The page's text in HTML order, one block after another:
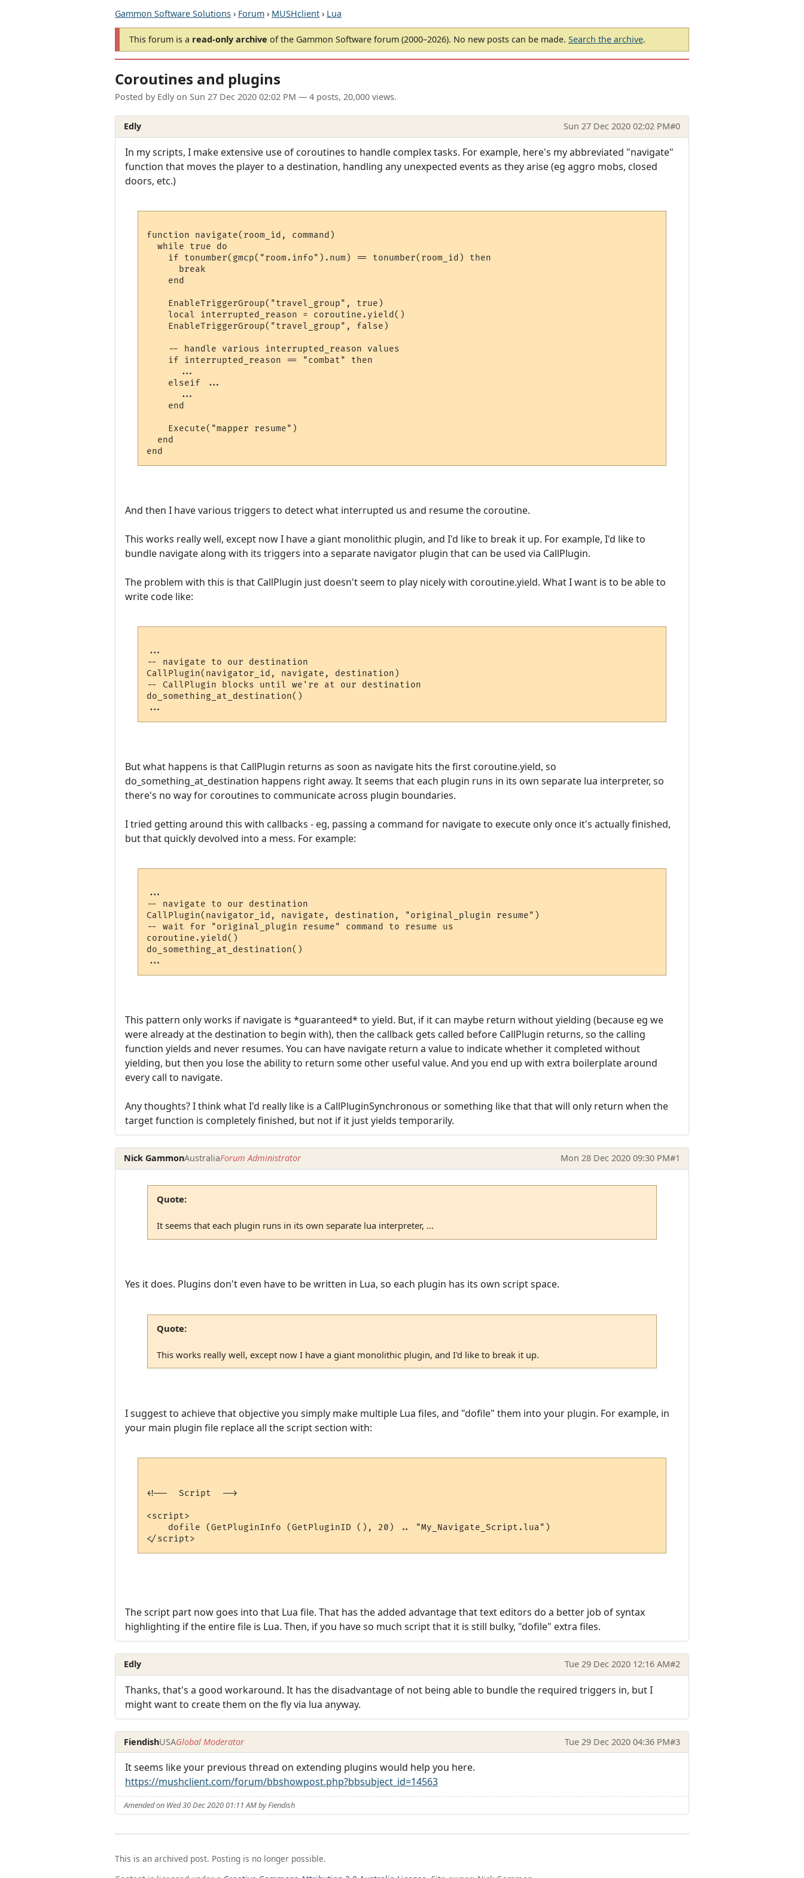
Gammon Software Solutions › Forum › MUSHclient › Lua
This forum is a read-only archive of the Gammon Software forum (2000–2026). No new posts can be made. Search the archive.
Coroutines and plugins
Posted by Edly on Sun 27 Dec 2020 02:02 PM — 4 posts, 20,000 views.
Edly Sun 27 Dec 2020 02:02 PM#0
In my scripts, I make extensive use of coroutines to handle complex tasks. For example, here's my abbreviated "navigate"
function that moves the player to a destination, handling any unexpected events as they arise (eg aggro mobs, closed
doors, etc.)
function navigate(room_id, command)
  while true do
    if tonumber(gmcp("room.info").num) == tonumber(room_id) then
      break
    end
    EnableTriggerGroup("travel_group", true)
    local interrupted_reason = coroutine.yield()
    EnableTriggerGroup("travel_group", false)
    -- handle various interrupted_reason values
    if interrupted_reason == "combat" then
      ...
    elseif ...
      ...
    end
    Execute("mapper resume")
  end
And then I have various triggers to detect what interrupted us and resume the coroutine.
This works really well, except now I have a giant monolithic plugin, and I'd like to break it up. For example, I'd like to
bundle navigate along with its triggers into a separate navigator plugin that can be used via CallPlugin.
The problem with this is that CallPlugin just doesn't seem to play nicely with coroutine.yield. What I want is to be able to
write code like:
...
-- navigate to our destination
CallPlugin(navigator_id, navigate, destination)
-- CallPlugin blocks until we're at our destination
do_something_at_destination()
But what happens is that CallPlugin returns as soon as navigate hits the first coroutine.yield, so
do_something_at_destination happens right away. It seems that each plugin runs in its own separate lua interpreter, so
there's no way for coroutines to communicate across plugin boundaries.
I tried getting around this with callbacks - eg, passing a command for navigate to execute only once it's actually finished,
but that quickly devolved into a mess. For example:
...
-- navigate to our destination
CallPlugin(navigator_id, navigate, destination, "original_plugin resume")
-- wait for "original_plugin resume" command to resume us
coroutine.yield()
do_something_at_destination()
This pattern only works if navigate is *guaranteed* to yield. But, if it can maybe return without yielding (because eg we
were already at the destination to begin with), then the callback gets called before CallPlugin returns, so the calling
function yields and never resumes. You can have navigate return a value to indicate whether it completed without
yielding, but then you lose the ability to return some other useful value. And you end up with extra boilerplate around
every call to navigate.
Any thoughts? I think what I'd really like is a CallPluginSynchronous or something like that that will only return when the
target function is completely finished, but not if it just yields temporarily.
Nick GammonAustraliaForum Administrator Mon 28 Dec 2020 09:30 PM#1
Quote:
It seems that each plugin runs in its own separate lua interpreter, ...
Yes it does. Plugins don't even have to be written in Lua, so each plugin has its own script space.
Quote:
This works really well, except now I have a giant monolithic plugin, and I'd like to break it up.
I suggest to achieve that objective you simply make multiple Lua files, and "dofile" them into your plugin. For example, in
your main plugin file replace all the script section with:
<!--  Script  -->
<script>
    dofile (GetPluginInfo (GetPluginID (), 20) .. "My_Navigate_Script.lua")
The script part now goes into that Lua file. That has the added advantage that text editors do a better job of syntax
highlighting if the entire file is Lua. Then, if you have so much script that it is still bulky, "dofile" extra files.
Edly Tue 29 Dec 2020 12:16 AM#2
Thanks, that's a good workaround. It has the disadvantage of not being able to bundle the required triggers in, but I
might want to create them on the fly via lua anyway.
FiendishUSAGlobal Moderator Tue 29 Dec 2020 04:36 PM#3
It seems like your previous thread on extending plugins would help you here.
https://mushclient.com/forum/bbshowpost.php?bbsubject_id=14563
Amended on Wed 30 Dec 2020 01:11 AM by Fiendish
This is an archived post. Posting is no longer possible.